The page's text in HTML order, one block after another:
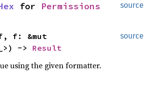
source
for Permissions
source
-> Result
using the given formatter.